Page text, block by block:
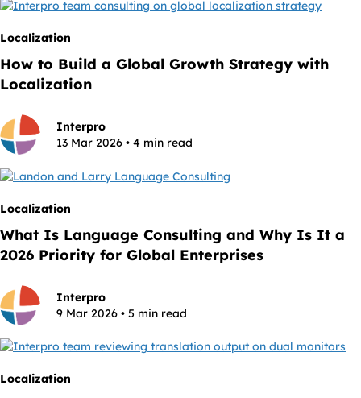
Localization
How to Build a Global Growth Strategy with
Localization
Interpro
13 Mar 2026 • 4 min read
Localization
What Is Language Consulting and Why Is It a
2026 Priority for Global Enterprises
Interpro
9 Mar 2026 • 5 min read
Localization